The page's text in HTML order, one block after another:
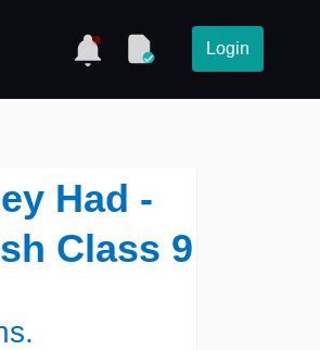
Login
Had -
Class 9